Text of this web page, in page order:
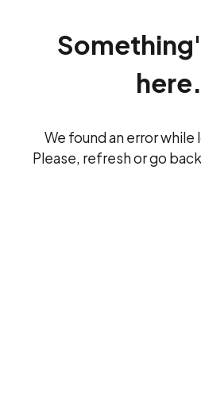
We found an error while
Please, refresh or go